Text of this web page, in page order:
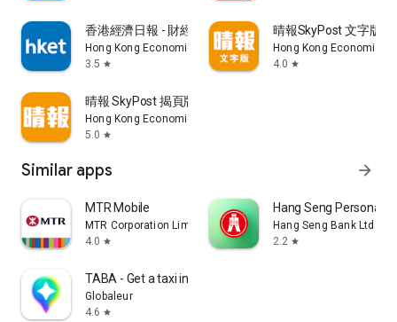
香港經濟日報 - 財經、地產、時事、TOPick生活
Hong Kong Economic Times Limited
3.5 star
晴報SkyPost 文字版
Hong Kong Economic
4.0 star
晴報 SkyPost 揭頁版
Hong Kong Economic Times Limited
5.0 star
Similar apps arrow_forward
MTR Mobile
MTR Corporation Limited
4.0 star
Hang Seng Personal
Hang Seng Bank Ltd
2.2 star
TABA - Get a taxi in Korea
Globaleur
4.6 star